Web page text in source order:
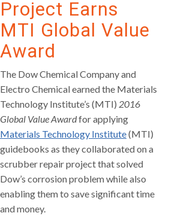
Project Earns
MTI Global Value
Award
The Dow Chemical Company and
Electro Chemical earned the Materials
Technology Institute’s (MTI) 2016
Global Value Awardfor applying
Materials Technology Institute(MTI)
guidebooks as they collaborated on a
scrubber repair project that solved
Dow’s corrosion problem while also
enabling them to save significant time
and money.